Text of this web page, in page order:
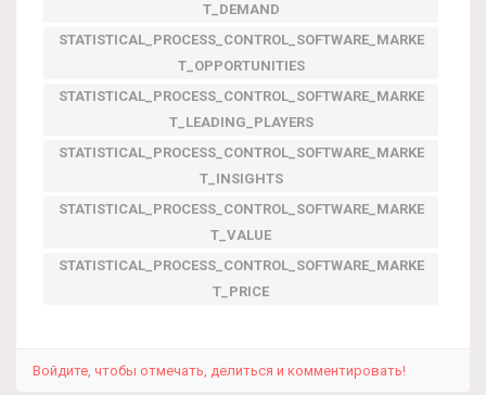
T_DEMAND
STATISTICAL_PROCESS_CONTROL_SOFTWARE_MARKE
T_OPPORTUNITIES
STATISTICAL_PROCESS_CONTROL_SOFTWARE_MARKE
T_LEADING_PLAYERS
STATISTICAL_PROCESS_CONTROL_SOFTWARE_MARKE
T_INSIGHTS
STATISTICAL_PROCESS_CONTROL_SOFTWARE_MARKE
T_VALUE
STATISTICAL_PROCESS_CONTROL_SOFTWARE_MARKE
T_PRICE
Войдите, чтобы отмечать, делиться и комментировать!